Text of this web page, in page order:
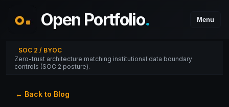
Open Portfolio. Menu
SOC 2 / BYOC
Zero-trust architecture matching institutional data boundary
controls (SOC 2 posture).
← Back to Blog